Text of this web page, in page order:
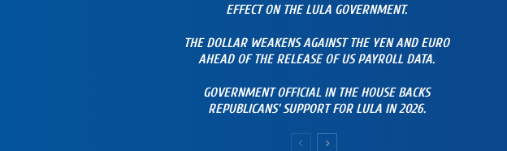
EFFECT ON THE LULA GOVERNMENT.
THE DOLLAR WEAKENS AGAINST THE YEN AND EURO
AHEAD OF THE RELEASE OF US PAYROLL DATA.
GOVERNMENT OFFICIAL IN THE HOUSE BACKS
REPUBLICANS’ SUPPORT FOR LULA IN 2026.